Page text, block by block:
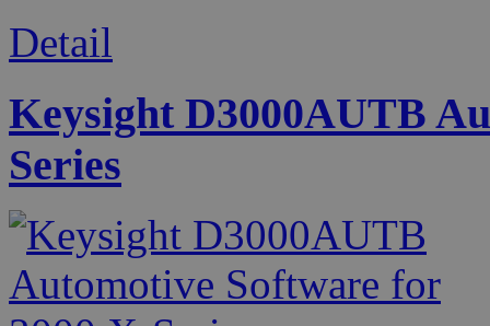
Detail
Keysight D3000AUTB
Series